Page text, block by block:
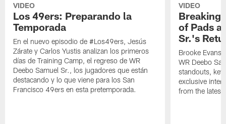
VIDEO
Los 49ers: Preparando la
Temporada
En el nuevo episodio de #Los49ers, Jesús
Zárate y Carlos Yustis analizan los primeros
días de Training Camp, el regreso de WR
Deebo Samuel Sr., los jugadores que están
destacando y lo que viene para los San
Francisco 49ers en esta pretemporada.
VIDEO
Breaking
of Pads
Sr.'s
Brooke Evans
WR Deebo
standouts,
exclusive
from the latest